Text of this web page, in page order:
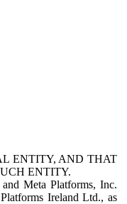
ENTITY, AND THAT
ENTITY.
Meta Platforms, Inc.
Ireland Ltd., as